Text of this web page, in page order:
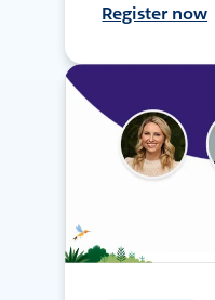
Register now